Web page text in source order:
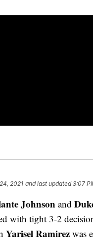
2021 and last updated 3:07
Johnsonand
with tight 3-2
Yarisel Ramirez was